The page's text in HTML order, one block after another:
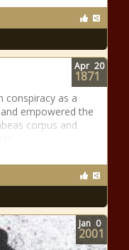
conspiracy as a
empowered the
corpus and
Apr 20
1871
Jan 0
2001